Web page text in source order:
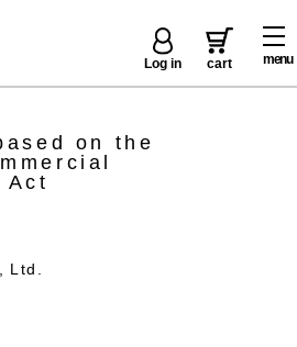
menu
Log in cart
on the
Act
Ltd.